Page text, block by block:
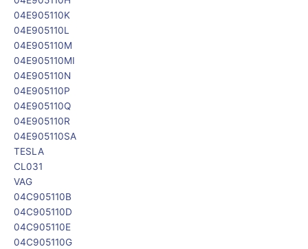
04E905110K
04E905110L
04E905110M
04E905110MI
04E905110N
04E905110P
04E905110Q
04E905110R
04E905110SA
TESLA
CL031
VAG
04C905110B
04C905110D
04C905110E
04C905110G